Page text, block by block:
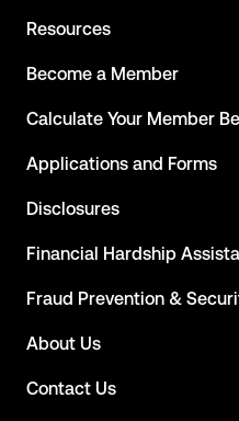
Resources
Become a Member
Calculate Your Member
Applications and Forms
Disclosures
Financial Hardship
Fraud Prevention &
About Us
Contact Us